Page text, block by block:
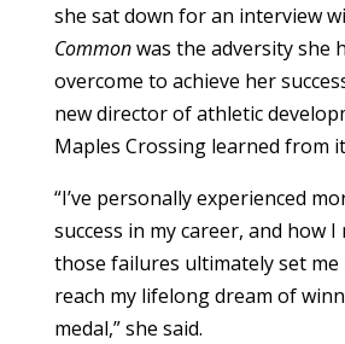
she sat down for an interview
Commonwas the adversity she
overcome to achieve her
new director of athletic
Maples Crossing learned from
“I’ve personally experienced
success in my career, and how I
those failures ultimately set
reach my lifelong dream of
medal,” she said.